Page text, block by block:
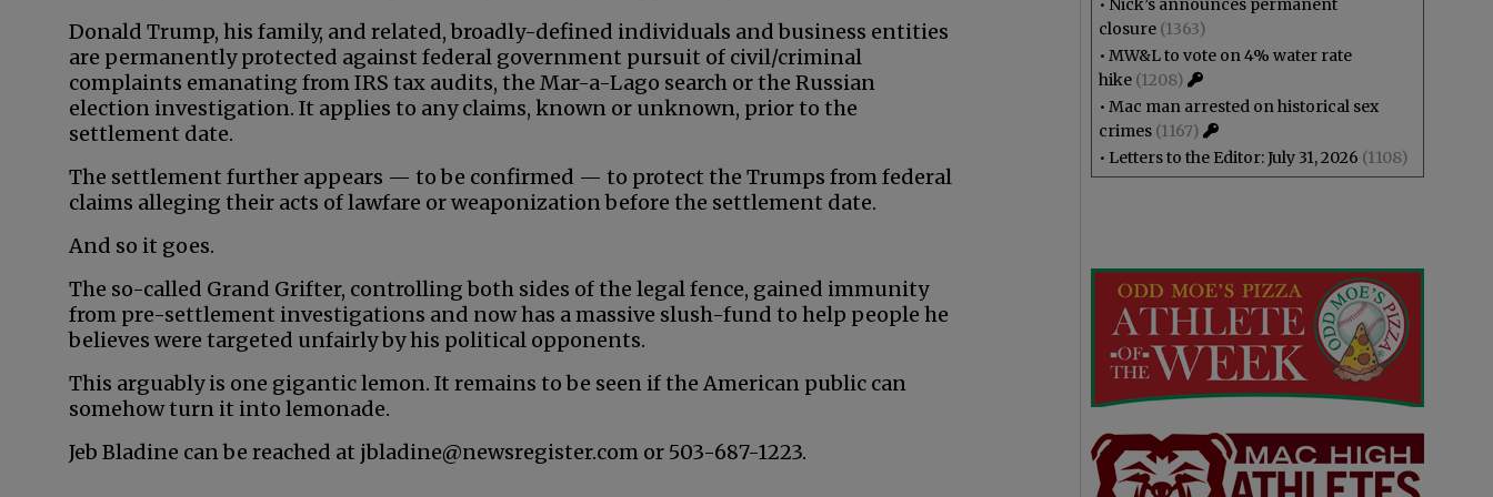
Donald Trump, his family, and related, broadly-defined individuals and business entities
are permanently protected against federal government pursuit of civil/criminal
complaints emanating from IRS tax audits, the Mar-a-Lago search or the Russian
election investigation. It applies to any claims, known or unknown, prior to the
settlement date.
The settlement further appears — to be confirmed — to protect the Trumps from federal
claims alleging their acts of lawfare or weaponization before the settlement date.
And so it goes.
The so-called Grand Grifter, controlling both sides of the legal fence, gained immunity
from pre-settlement investigations and now has a massive slush-fund to help people he
believes were targeted unfairly by his political opponents.
This arguably is one gigantic lemon. It remains to be seen if the American public can
somehow turn it into lemonade.
Jeb Bladine can be reached at jbladine@newsregister.com or 503-687-1223.
• Nick’s announces permanent
closure (1363)
• MW&L to vote on 4% water rate
hike (1208)
• Mac man arrested on historical sex
crimes (1167)
• Letters to the Editor: July 31, 2026 (1108)